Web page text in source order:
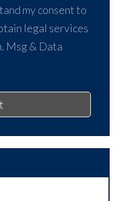
my consent to
legal services
Msg & Data